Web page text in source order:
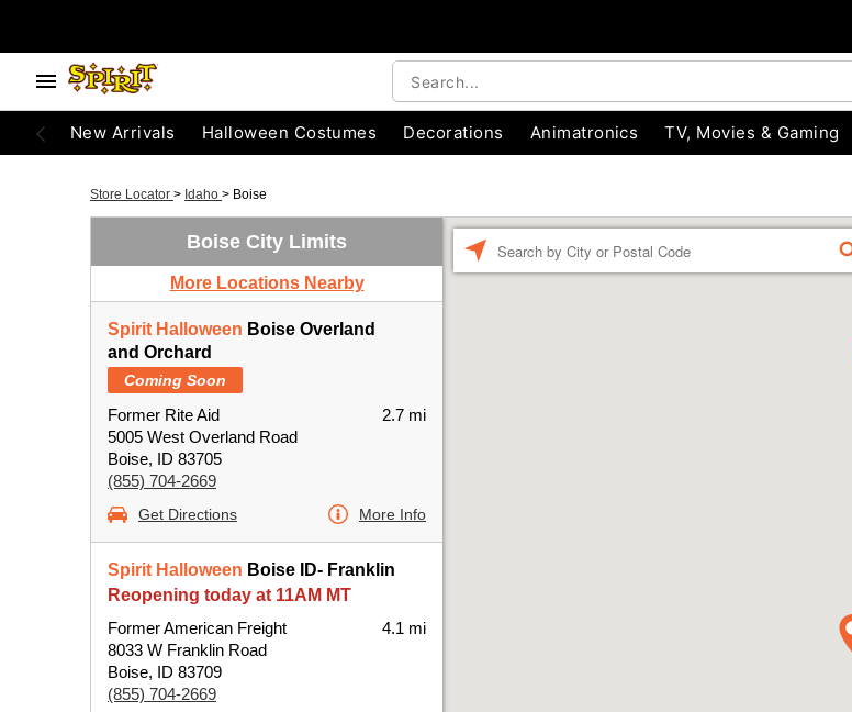
New Arrivals Halloween Costumes Decorations Animatronics TV, Movies & Gaming
Store Locator > Idaho > Boise
Boise City Limits
More Locations Nearby
Spirit Halloween Boise Overland
and Orchard
Coming Soon
Former Rite Aid
5005 West Overland Road
Boise, ID 83705
(855) 704-2669
2.7 mi
Get Directions More Info
Spirit Halloween Boise ID- Franklin
Reopening today at 11AM MT
Former American Freight
8033 W Franklin Road
Boise, ID 83709
(855) 704-2669
4.1 mi
FIND